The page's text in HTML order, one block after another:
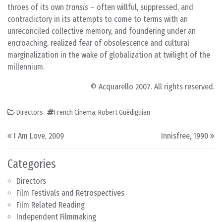
Categories
Directors
Film Festivals and Retrospectives
Film Related Reading
Independent Filmmaking
throes of its own transis – often willful, suppressed, and
contradictory in its attempts to come to terms with an
unreconciled collective memory, and foundering under an
encroaching, realized fear of obsolescence and cultural
marginalization in the wake of globalization at twilight of the
millennium.
© Acquarello 2007. All rights reserved.
Directors French Cinema, Robert Guédiguian
Post navigation
I Am Love, 2009 Innisfree, 1990